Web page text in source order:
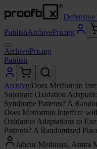
PublishArchivePricing
ArchivePricing
Publish
Archive/Does Metformin
Substrate Oxidation
Syndrome Patients? A
Does Metformin Interfere
Oxidation Adaptations to
Patients? A Randomized
Jabeur Methnani, Amira